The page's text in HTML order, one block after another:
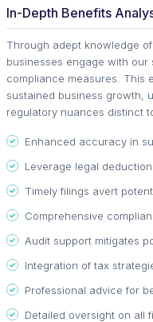
In-Depth Benefits
Through adept knowledge
businesses engage with
compliance measures. This
sustained business growth,
regulatory nuances distinct
Enhanced accuracy in
Leverage legal
Timely filings avert
Comprehensive
Audit support mitigates
Integration of tax
Professional advice for
Detailed oversight on all